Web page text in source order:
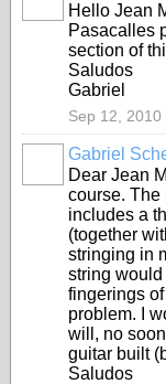
Hello Jean
Pasacalles
section of
Saludos
Gabriel
Sep 12, 2010
Gabriel
Dear Jean
course. The
includes a
(together
stringing in
string would
fingerings
problem. I
will, no
guitar built
Saludos